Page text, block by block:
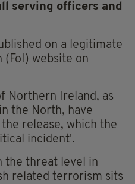
serving officers and
on a legitimate
(FoI) website on
Northern Ireland, as
the North, have
release, which the
incident'.
the threat level in
related terrorism sits